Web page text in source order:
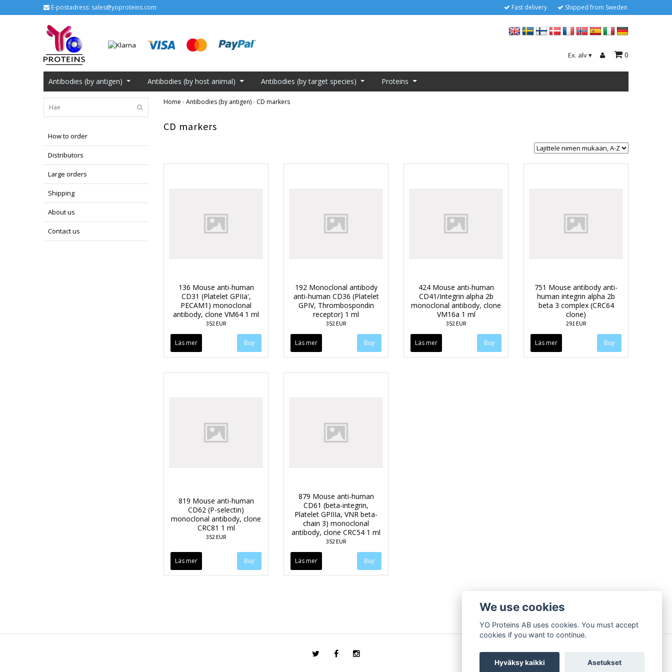
E-postadress: sales@yoproteins.com Fast delivery Shipped from Sweden
Ex. alv ▾ 0
Antibodies (by antigen) Antibodies (by host animal) Antibodies (by target species) Proteins
How to order
Distributors
Large orders
Shipping
About us
Contact us
Home › Antibodies (by antigen)› CD markers
CD markers
136 Mouse anti-human
CD31 (Platelet GPIIa',
PECAM1) monoclonal
antibody, clone VM64 1 ml
352 EUR
Läs mer
192 Monoclonal antibody
anti-human CD36 (Platelet
GPIV, Thrombospondin
receptor) 1 ml
352 EUR
Läs mer
424 Mouse anti-human
CD41/Integrin alpha 2b
monoclonal antibody, clone
VM16a 1 ml
352 EUR
Läs mer
751 Mouse antibody anti-
human integrin alpha 2b
beta 3 complex (CRC64
clone)
291 EUR
Läs mer
819 Mouse anti-human
CD62 (P-selectin)
monoclonal antibody, clone
CRC81 1 ml
352 EUR
Läs mer
879 Mouse anti-human
CD61 (beta-integrin,
Platelet GPIIIa, VNR beta-
chain 3) monoclonal
antibody, clone CRC54 1 ml
352 EUR
Läs mer
We use cookies
YO Proteins AB uses cookies. You must accept
cookies if you want to continue.
Hyväksy kaikki Asetukset